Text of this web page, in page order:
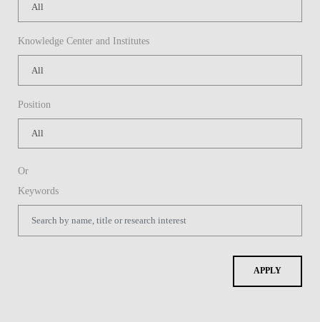
Knowledge Center and Institutes
Position
Or
Keywords
APPLY